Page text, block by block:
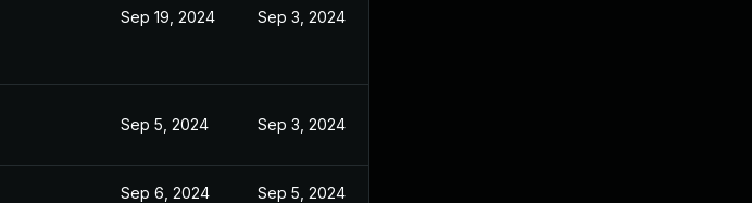
Sep 19, 2024 Sep 3, 2024
Sep 5, 2024 Sep 3, 2024
Sep 6, 2024 Sep 5, 2024